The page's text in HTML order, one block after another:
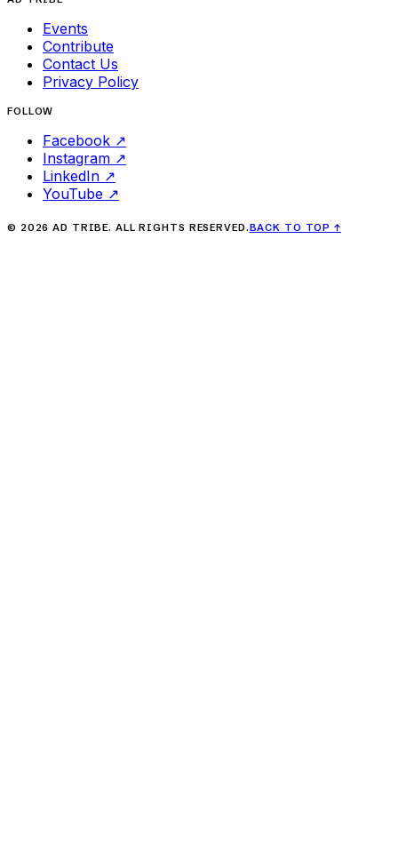
Events
Contribute
Contact Us
Privacy Policy
FOLLOW
Facebook ↗
Instagram ↗
LinkedIn ↗
YouTube ↗
© 2026 AD TRIBE. ALL RIGHTS RESERVED.BACK TO TOP↑